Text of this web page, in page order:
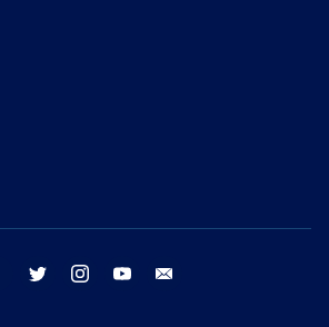
facebook twitter instagram youtube